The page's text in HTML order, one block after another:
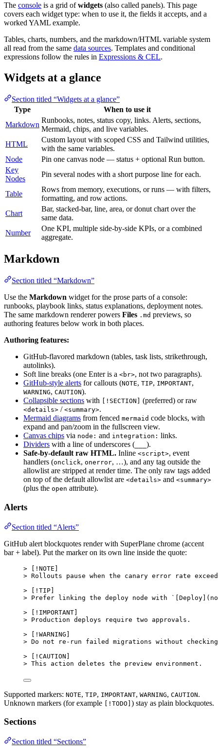
The console is a grid ofwidgets (also called panels). This page
covers each widget type: when to use it, the fields it accepts, and a
worked YAML example.
Tables, charts, numbers, and the markdown/HTML variable system
all read from the same data sources. Templates and conditional
expressions follow the rules in Expressions & CEL.
Widgets at a glance
Section titled “Widgets at a glance”
Type
When to use it
Markdown
Runbooks, notes, status copy, links. Alerts, sections,
Mermaid, chips, and live variables.
HTML
Custom layout with scoped CSS and Tailwind utilities,
with the same variables.
Node
Pin one canvas node — status + optional Run button.
Key
Nodes
Pin several nodes with a short purpose line for each.
Table
Rows from memory, executions, or runs — with filters,
formatting, and row actions.
Chart
Bar, stacked-bar, line, area, or donut chart over the
same data.
Number
One KPI, multiple side-by-side KPIs, or a combined
aggregate.
Markdown
Section titled “Markdown”
Use the Markdown widget for the prose parts of a console:
runbooks, playbook links, status explanations, deployment notes.
The same markdown renderer powers Files .md previews, so
authoring features below work in both places.
Authoring features:
GitHub-flavored markdown (tables, task lists, strikethrough,
autolinks).
Soft line breaks (one Enter is a <br>, not two paragraphs).
GitHub-style alerts for callouts (NOTE, TIP, IMPORTANT,
WARNING, CAUTION).
Collapsible sections with [!SECTION] (preferred) or raw
<details> / <summary>.
Mermaid diagrams from fenced mermaid code blocks, with
expand and pan/zoom in the fullscreen view.
Canvas chips via node: and integration: links.
Dividers with a line of underscores (
).
Safe-by-default raw HTML. Inline <script>, event
handlers (onclick, onerror, …), and any tag outside the
allowlist are stripped at render time. The only raw tags added
on top of the default allowlist are <details> and <summary>
(plus the open attribute).
Alerts
Section titled “Alerts”
GitHub alert blockquotes render with SuperPlane chrome (accent
bar + label). Put the marker on its own line inside the quote:
> [ !NOTE
> Rollouts pause when the canary error rate
> [
!TIP
> Prefer linking the deploy node with
> [
!IMPORTANT
> Production deploys require two approvals.
> [
!WARNING
> Do not re-run failed migrations without
> [
!CAUTION
> This action deletes the preview environment.
Supported markers: NOTE, TIP, IMPORTANT, WARNING, CAUTION.
Unknown markers (for example
[!TODO] ) stay as plain blockquotes.
Sections
Section titled “Sections”